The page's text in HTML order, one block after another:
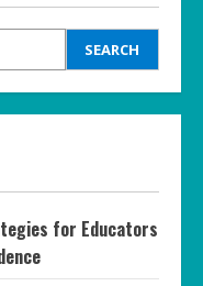
SEARCH
for Educators